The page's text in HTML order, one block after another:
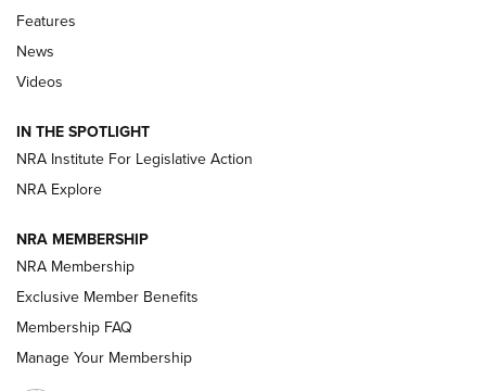
Polish to Rimfire Steel | An NRA Shooting Sports Journal
Magazine Storage | An NRA Shooting Sports Journal
NEWS NEWS
REVIEWS
Features
News
Videos
IN THE SPOTLIGHT
NRA Institute For Legislative Action
NRA Explore
NRA MEMBERSHIP
NRA Membership
Exclusive Member Benefits
Membership FAQ
Manage Your Membership